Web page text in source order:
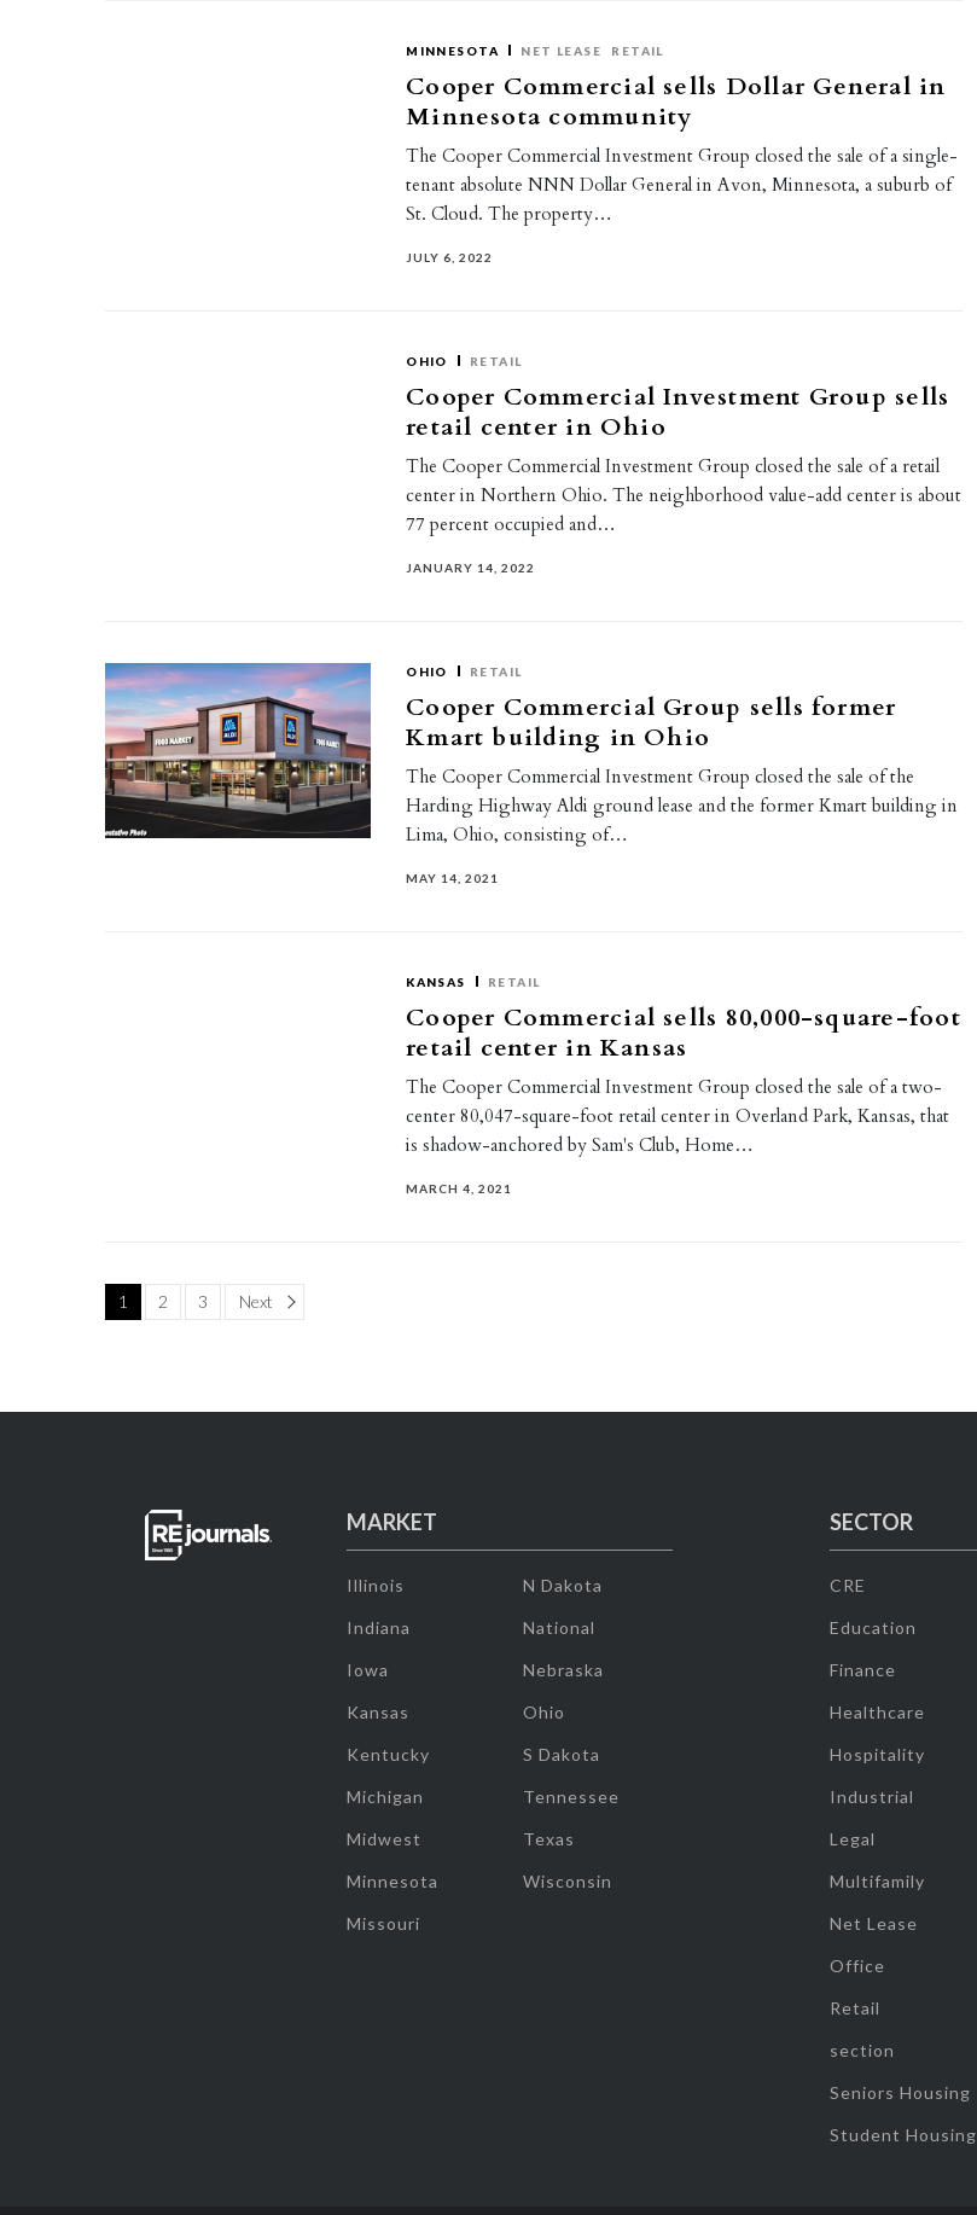
MINNESOTA NET LEASE RETAIL
Cooper Commercial sells Dollar General in
Minnesota community
The Cooper Commercial Investment Group closed the sale of a single-
tenant absolute NNN Dollar General in Avon, Minnesota, a suburb of
St. Cloud. The property…
JULY 6, 2022
OHIO RETAIL
Cooper Commercial Investment Group sells
retail center in Ohio
The Cooper Commercial Investment Group closed the sale of a retail
center in Northern Ohio. The neighborhood value-add center is about
77 percent occupied and…
JANUARY 14, 2022
OHIO RETAIL
Cooper Commercial Group sells former
Kmart building in Ohio
The Cooper Commercial Investment Group closed the sale of the
Harding Highway Aldi ground lease and the former Kmart building in
Lima, Ohio, consisting of…
MAY 14, 2021
KANSAS RETAIL
Cooper Commercial sells 80,000-square-foot
retail center in Kansas
The Cooper Commercial Investment Group closed the sale of a two-
center 80,047-square-foot retail center in Overland Park, Kansas, that
is shadow-anchored by Sam's Club, Home…
MARCH 4, 2021
1 2 3 Next Page
MARKET
Illinois
Indiana
Iowa
Kansas
Kentucky
Michigan
Midwest
Minnesota
Missouri
N Dakota
National
Nebraska
Ohio
S Dakota
Tennessee
Texas
Wisconsin
SECTOR
CRE
Education
Finance
Healthcare
Hospitality
Industrial
Legal
Multifamily
Net Lease
Office
Retail
section
Seniors Housing
Student Housing